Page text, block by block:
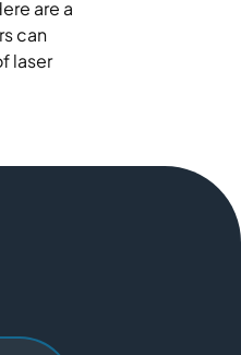
are a
can
laser